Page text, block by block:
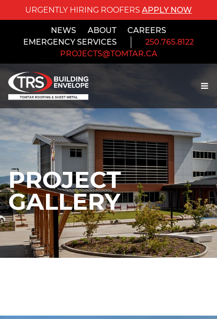
URGENTLY HIRING ROOFERS APPLY NOW
NEWS ABOUT
CAREERS
EMERGENCY SERVICES
250.765.8122
PROJECTS@TOMTAR.CA
PROJECT
GALLERY